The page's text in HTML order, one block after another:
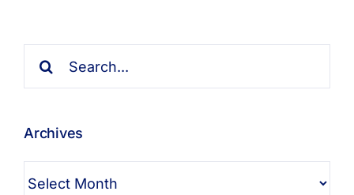
Archives